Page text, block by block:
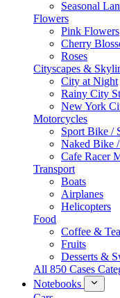
Seasonal
Flowers
Pink Flowers
Cherry
Roses
Cityscapes &
City at Night
Rainy City
New York
Motorcycles
Sport Bike /
Naked Bike
Cafe Racer
Transport
Boats
Airplanes
Helicopters
Food
Coffee &
Fruits
Desserts &
All 850 Cases
Notebooks